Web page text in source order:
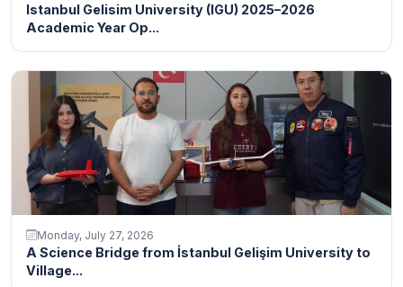
Istanbul Gelisim University (IGU) 2025–2026
Academic Year Op...
Monday, July 27, 2026
A Science Bridge from İstanbul Gelişim University to
Village...